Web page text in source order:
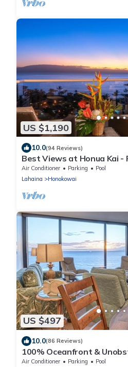
US $1,190
10.0(94 Reviews)
Best Views at Honua Kai -
with Private Lanai & Grill-
Air Conditioner Parking
Pool
Lahaina
Honokowai
US $497
10.0(86 Reviews)
100% Oceanfront &
Mahana 8th floor, 1BR/
Air Conditioner Parking
Pool